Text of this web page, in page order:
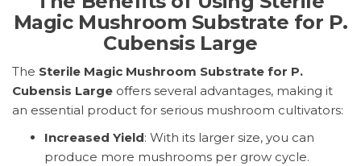
Magic Mushroom Substrate for P.
Cubensis Large
The Sterile Magic Mushroom Substrate for P.
Cubensis Large offers several advantages, making it
an essential product for serious mushroom cultivators:
Increased Yield: With its larger size, you can
produce more mushrooms per grow cycle.